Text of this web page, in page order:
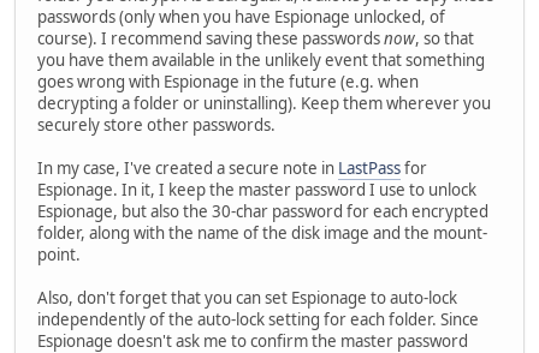
passwords (only when you have Espionage unlocked, of
course). I recommend saving these passwordsnow, so that
you have them available in the unlikely event that something
goes wrong with Espionage in the future (e.g. when
decrypting a folder or uninstalling). Keep them wherever you
securely store other passwords.
In my case, I've created a secure note in LastPassfor
Espionage. In it, I keep the master password I use to unlock
Espionage, but also the 30-char password for each encrypted
folder, along with the name of the disk image and the mount-
point.
Also, don't forget that you can set Espionage to auto-lock
independently of the auto-lock setting for each folder. Since
Espionage doesn't ask me to confirm the master password